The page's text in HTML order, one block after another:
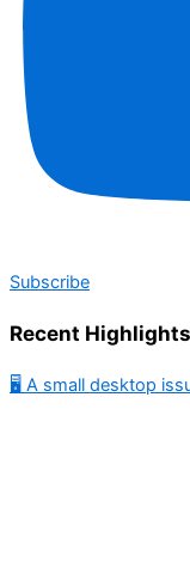
Subscribe
Recent
🖥️ A small desktop